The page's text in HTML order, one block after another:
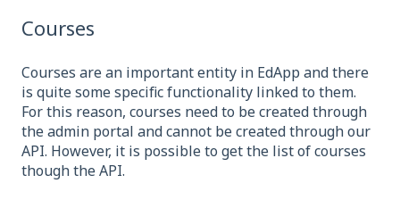
Courses
Courses are an important entity in EdApp and there
is quite some specific functionality linked to them.
For this reason, courses need to be created through
the admin portal and cannot be created through our
API. However, it is possible to get the list of courses
though the API.